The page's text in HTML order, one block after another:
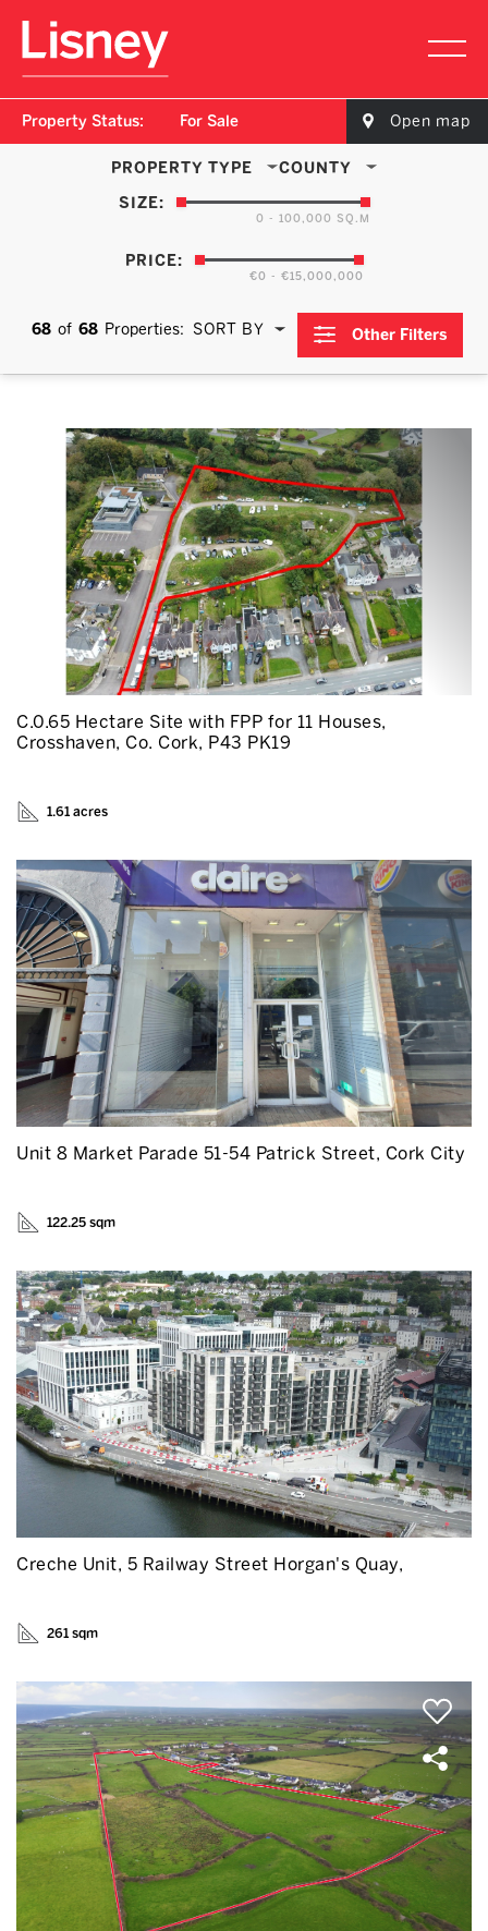
Property Status: For Sale Open map
PROPERTY TYPE
COUNTY
SIZE:
0 - 100,000 SQ.M
PRICE:
€0 - €15,000,000
68 of 68 Properties: SORT BY Other Filters
C.0.65 Hectare Site with FPP for 11 Houses,
Crosshaven, Co. Cork, P43 PK19
1.61 acres
Unit 8 Market Parade 51-54 Patrick Street, Cork City
122.25 sqm
Creche Unit, 5 Railway Street Horgan's Quay,
261 sqm